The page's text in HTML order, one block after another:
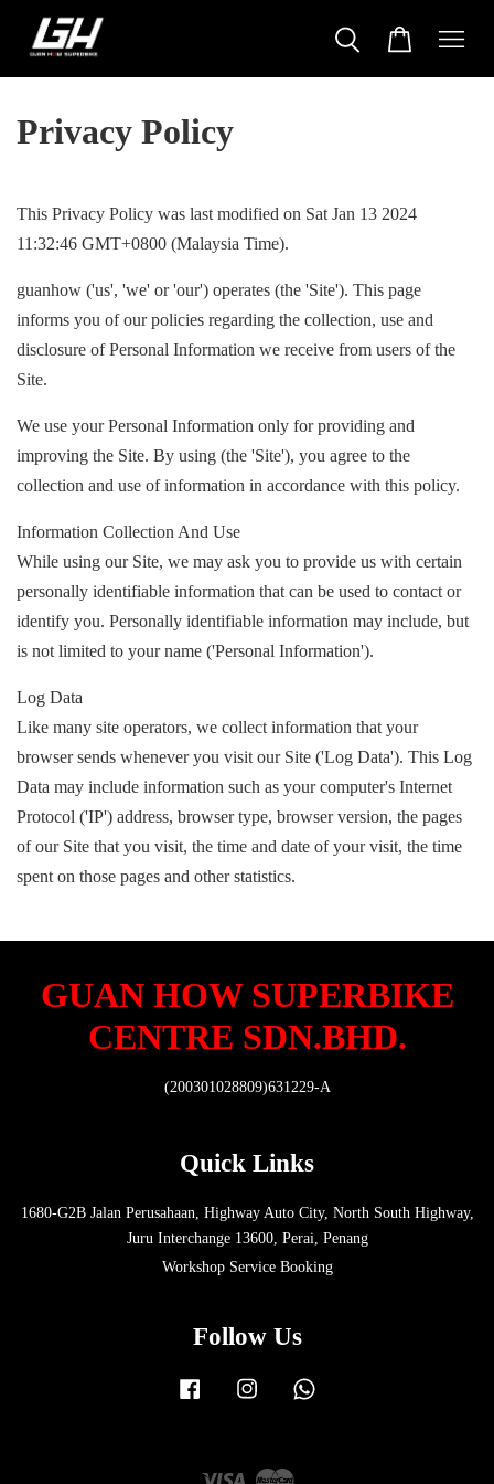
Privacy Policy
This Privacy Policy was last modified on Sat Jan 13 2024
11:32:46 GMT+0800 (Malaysia Time).
guanhow ('us', 'we' or 'our') operates (the 'Site'). This page
informs you of our policies regarding the collection, use and
disclosure of Personal Information we receive from users of the
Site.
We use your Personal Information only for providing and
improving the Site. By using (the 'Site'), you agree to the
collection and use of information in accordance with this policy.
Information Collection And Use
While using our Site, we may ask you to provide us with certain
personally identifiable information that can be used to contact or
identify you. Personally identifiable information may include, but
is not limited to your name ('Personal Information').
Log Data
Like many site operators, we collect information that your
browser sends whenever you visit our Site ('Log Data'). This Log
Data may include information such as your computer's Internet
Protocol ('IP') address, browser type, browser version, the pages
of our Site that you visit, the time and date of your visit, the time
spent on those pages and other statistics.
GUAN HOW SUPERBIKE
CENTRE SDN.BHD.
(200301028809)631229-A
Quick Links
1680-G2B Jalan Perusahaan, Highway Auto City, North South Highway,
Juru Interchange 13600, Perai, Penang
Workshop Service Booking
Follow Us
Facebook Instagram
Visa Master